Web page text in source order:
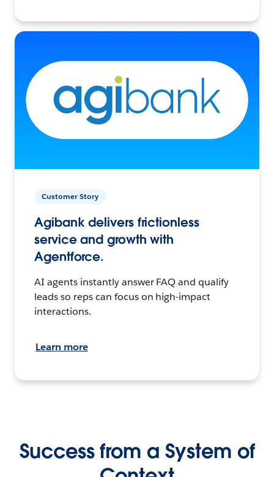
Customer Story
Agibank delivers frictionless
service and growth with
Agentforce.
AI agents instantly answer FAQ and qualify
leads so reps can focus on high-impact
interactions.
Learn more
Success from a System of